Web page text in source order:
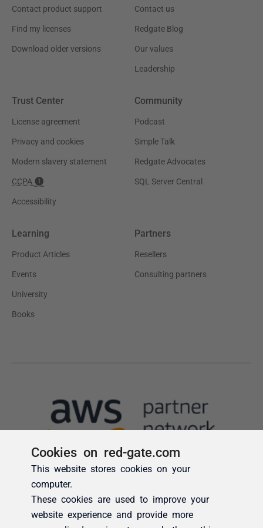
Cookies on red-gate.com
This website stores cookies on your
computer.
These cookies are used to improve your
website experience and provide more